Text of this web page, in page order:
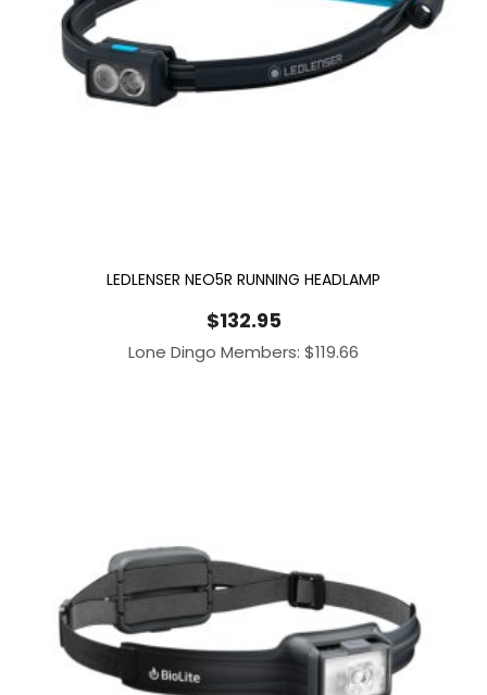
LEDLENSER NEO5R RUNNING HEADLAMP
$132.95
Lone Dingo Members: $119.66